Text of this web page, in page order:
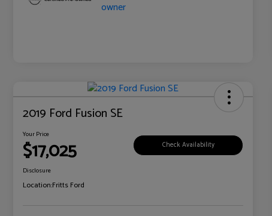
2019 Ford Fusion SE
Your Price
$17,025 Check Availability
Disclosure
Location:Fritts Ford